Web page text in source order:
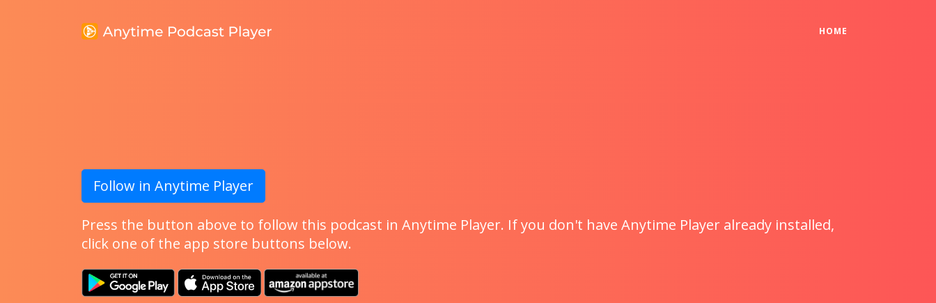
HOME
Follow in Anytime Player
Press the button above to follow this podcast in Anytime Player. If you don't have Anytime Player already installed,
click one of the app store buttons below.